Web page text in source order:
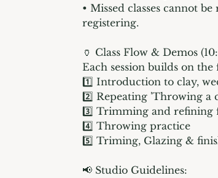
• Missed classes cannot
registering.
🏺 Class Flow & Demos
Each session builds on
1️⃣ Introduction to clay,
2️⃣ Repeating 'Throwing a
3️⃣ Trimming and refining
4️⃣ Throwing practice
5️⃣ Triming, Glazing &
📢 Studio Guidelines: